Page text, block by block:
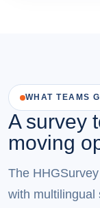
WHAT TEAMS
A survey
moving
The
with multilingual